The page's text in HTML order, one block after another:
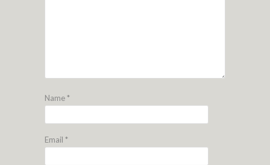
Name*
Email *